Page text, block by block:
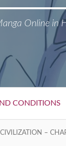
Online in
CONDITIONS
CIVILIZATION –